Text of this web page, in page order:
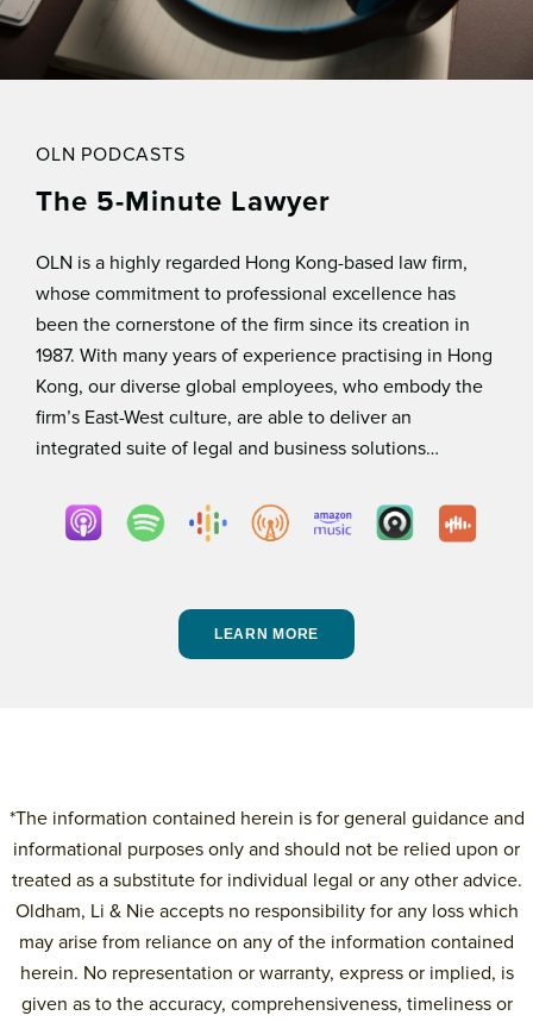
OLN PODCASTS
The 5-Minute Lawyer
OLN is a highly regarded Hong Kong-based law ﬁrm,
whose commitment to professional excellence has
been the cornerstone of the ﬁrm since its creation in
1987. With many years of experience practising in Hong
Kong, our diverse global employees, who embody the
ﬁrm’s East-West culture, are able to deliver an
integrated suite of legal and business solutions…
LEARN MORE
*The information contained herein is for general guidance and
informational purposes only and should not be relied upon or
treated as a substitute for individual legal or any other advice.
Oldham, Li & Nie accepts no responsibility for any loss which
may arise from reliance on any of the information contained
herein. No representation or warranty, express or implied, is
given as to the accuracy, comprehensiveness, timeliness or